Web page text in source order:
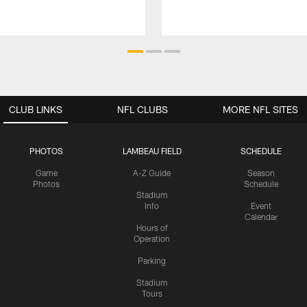
CLUB LINKS
PHOTOS
Game
Photos
LAMBEAU FIELD
A-Z Guide
Stadium
Info
Hours of
Operation
Parking
Stadium
Tours
SCHEDULE
Season
Schedule
Event
Calendar
NFL CLUBS MORE NFL SITES